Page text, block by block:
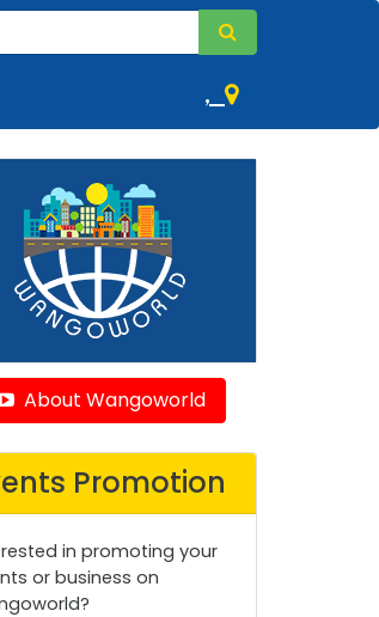
,
About Wangoworld
Promotion
in promoting your
or business on